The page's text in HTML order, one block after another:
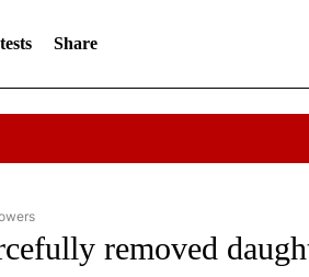
Share
- REGIONAL" TO RECEIVE NOTIFICATIONS ABOUT
removed